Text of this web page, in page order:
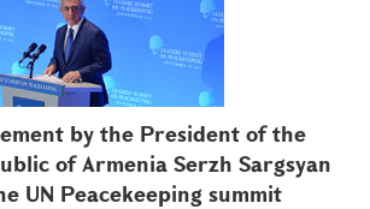
by the President of the
of Armenia Serzh Sargsyan
UN Peacekeeping summit